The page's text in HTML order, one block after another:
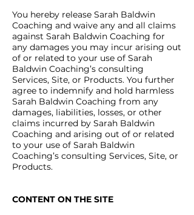
You hereby release Sarah Baldwin
Coaching and waive any and all claims
against Sarah Baldwin Coaching for
any damages you may incur arising out
of or related to your use of Sarah
Baldwin Coaching’s consulting
Services, Site, or Products. You further
agree to indemnify and hold harmless
Sarah Baldwin Coaching from any
damages, liabilities, losses, or other
claims incurred by Sarah Baldwin
Coaching and arising out of or related
to your use of Sarah Baldwin
Coaching’s consulting Services, Site, or
Products.
CONTENT ON THE SITE